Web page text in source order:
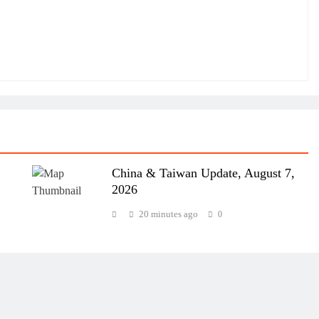
China & Taiwan Update, August 7,
2026
20 minutes ago 0